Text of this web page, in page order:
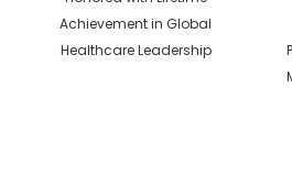
Achievement in Global
Healthcare Leadership